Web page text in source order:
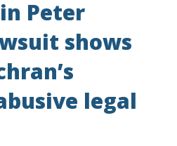
Peter
shows
legal